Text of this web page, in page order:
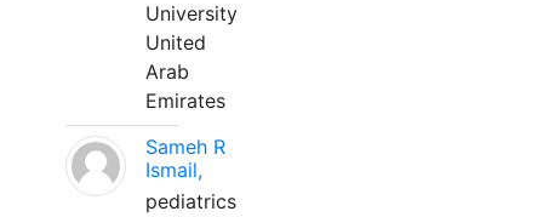
University
United
Arab
Emirates
Sameh R
Ismail,
pediatrics